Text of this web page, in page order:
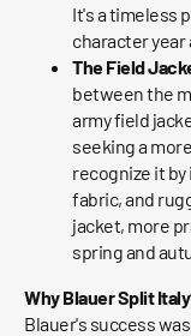
It's a timeless
character year
The Field
between the
army field
seeking a
recognize it
fabric, and
jacket, more
spring and
Why Blauer Split
Blauer's success